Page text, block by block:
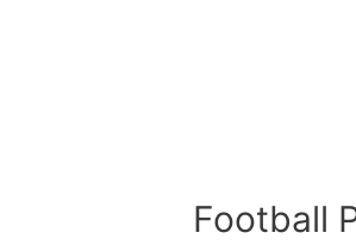
Football